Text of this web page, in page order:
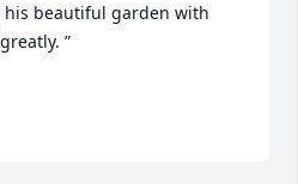
beautiful garden with
”